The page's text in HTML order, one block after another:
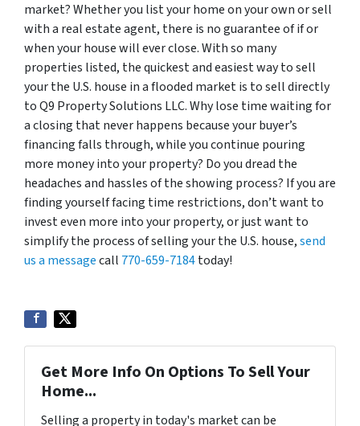
market? Whether you list your home on your own or sell
with a real estate agent, there is no guarantee of if or
when your house will ever close. With so many
properties listed, the quickest and easiest way to sell
your the U.S. house in a flooded market is to sell directly
to Q9 Property Solutions LLC. Why lose time waiting for
a closing that never happens because your buyer’s
financing falls through, while you continue pouring
more money into your property? Do you dread the
headaches and hassles of the showing process? If you are
finding yourself facing time restrictions, don’t want to
invest even more into your property, or just want to
simplify the process of selling your the U.S. house,send
us a messagecall 770-659-7184today!
Get More Info On Options To Sell Your
Home...
Selling a property in today's market can be